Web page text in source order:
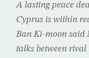
A lasting peace
Cyprus is within
Ban Ki-moon said
talks between